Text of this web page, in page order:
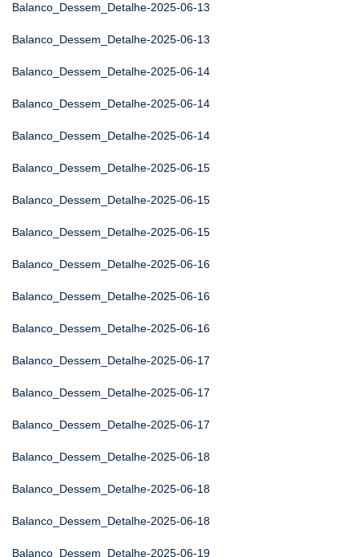
Balanco_Dessem_Detalhe-2025-06-13
Balanco_Dessem_Detalhe-2025-06-13
Balanco_Dessem_Detalhe-2025-06-14
Balanco_Dessem_Detalhe-2025-06-14
Balanco_Dessem_Detalhe-2025-06-14
Balanco_Dessem_Detalhe-2025-06-15
Balanco_Dessem_Detalhe-2025-06-15
Balanco_Dessem_Detalhe-2025-06-15
Balanco_Dessem_Detalhe-2025-06-16
Balanco_Dessem_Detalhe-2025-06-16
Balanco_Dessem_Detalhe-2025-06-16
Balanco_Dessem_Detalhe-2025-06-17
Balanco_Dessem_Detalhe-2025-06-17
Balanco_Dessem_Detalhe-2025-06-17
Balanco_Dessem_Detalhe-2025-06-18
Balanco_Dessem_Detalhe-2025-06-18
Balanco_Dessem_Detalhe-2025-06-18
Balanco_Dessem_Detalhe-2025-06-19